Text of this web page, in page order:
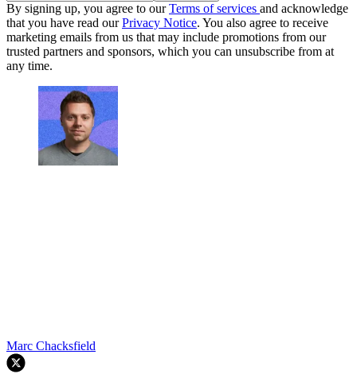
By signing up, you agree to ourTerms of services and acknowledge
that you have read ourPrivacy Notice. You also agree to receive
marketing emails from us that may include promotions from our
trusted partners and sponsors, which you can unsubscribe from at
any time.
Marc Chacksfield